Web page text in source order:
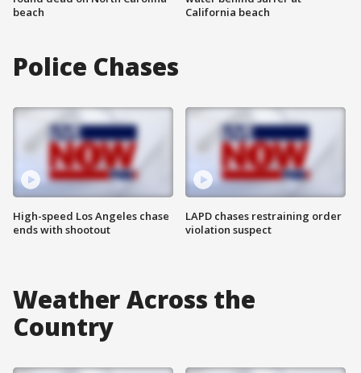
beach
California beach
Police Chases
High-speed Los Angeles chase
ends with shootout
LAPD chases restraining order
violation suspect
Weather Across the
Country